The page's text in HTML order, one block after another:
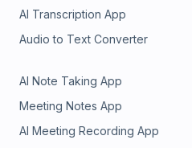
AI Transcription App
Audio to Text Converter
AI Note Taking App
Meeting Notes App
AI Meeting Recording App